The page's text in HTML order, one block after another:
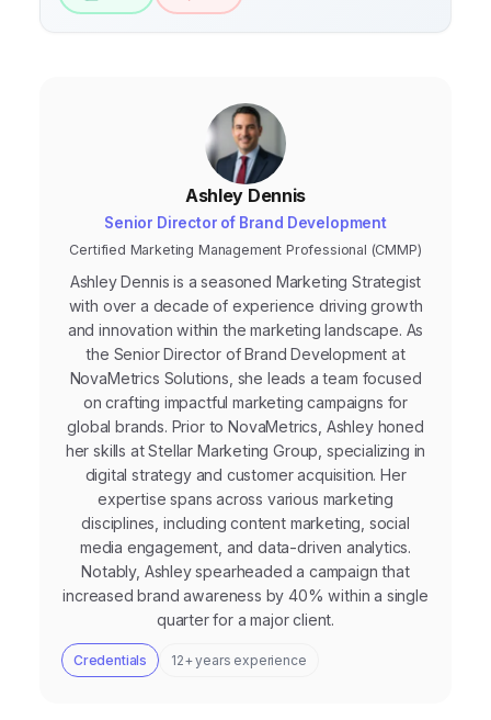
Ashley Dennis
Senior Director of Brand Development
Certified Marketing Management Professional (CMMP)
Ashley Dennis is a seasoned Marketing Strategist
with over a decade of experience driving growth
and innovation within the marketing landscape. As
the Senior Director of Brand Development at
NovaMetrics Solutions, she leads a team focused
on crafting impactful marketing campaigns for
global brands. Prior to NovaMetrics, Ashley honed
her skills at Stellar Marketing Group, specializing in
digital strategy and customer acquisition. Her
expertise spans across various marketing
disciplines, including content marketing, social
media engagement, and data-driven analytics.
Notably, Ashley spearheaded a campaign that
increased brand awareness by 40% within a single
quarter for a major client.
Credentials 12+ years experience